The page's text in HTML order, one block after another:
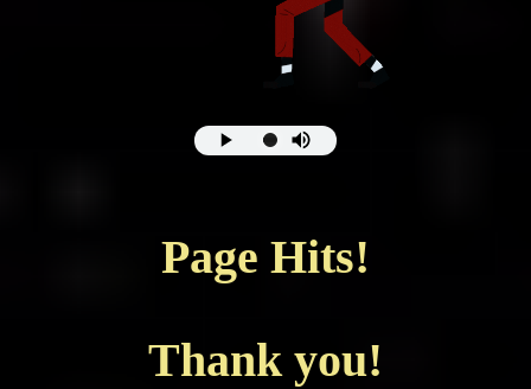
Page Hits!
Thank you!